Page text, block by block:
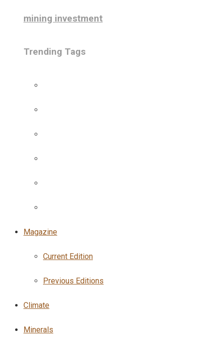
mining investment
Trending Tags
Magazine
Current Edition
Previous Editions
Climate
Minerals